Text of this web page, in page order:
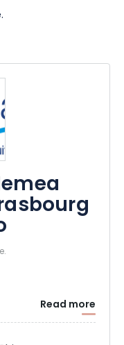
Read more